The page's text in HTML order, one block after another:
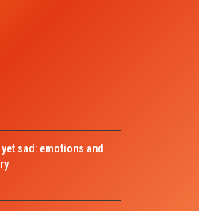
sad: emotions and